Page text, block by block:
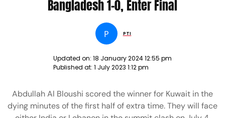
Bangladesh 1-0, Enter Final
P PTI
Updated on: 18 January 2024 12:55 pm
Published at: 1 July 2023 1:12 pm
Abdullah Al Bloushi scored the winner for Kuwait in the
dying minutes of the first half of extra time. They will face